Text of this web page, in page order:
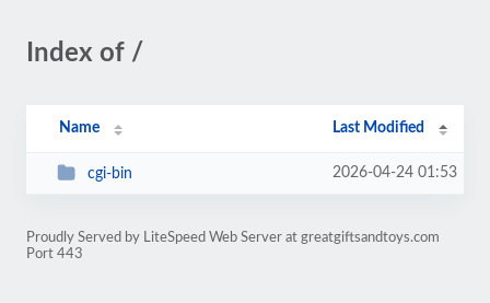
Index of /
Name Last Modified
cgi-bin 2026-04-24 01:53
Proudly Served by LiteSpeed Web Server at greatgiftsandtoys.com
Port 443